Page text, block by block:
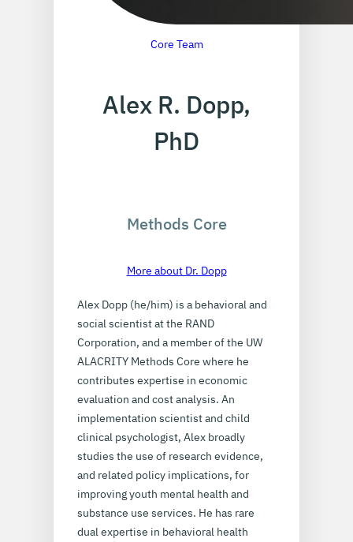
Core Team
Alex R. Dopp,
PhD
Methods Core
More about Dr. Dopp
Alex Dopp (he/him) is a behavioral and
social scientist at the RAND
Corporation, and a member of the UW
ALACRITY Methods Core where he
contributes expertise in economic
evaluation and cost analysis. An
implementation scientist and child
clinical psychologist, Alex broadly
studies the use of research evidence,
and related policy implications, for
improving youth mental health and
substance use services. He has rare
dual expertise in behavioral health